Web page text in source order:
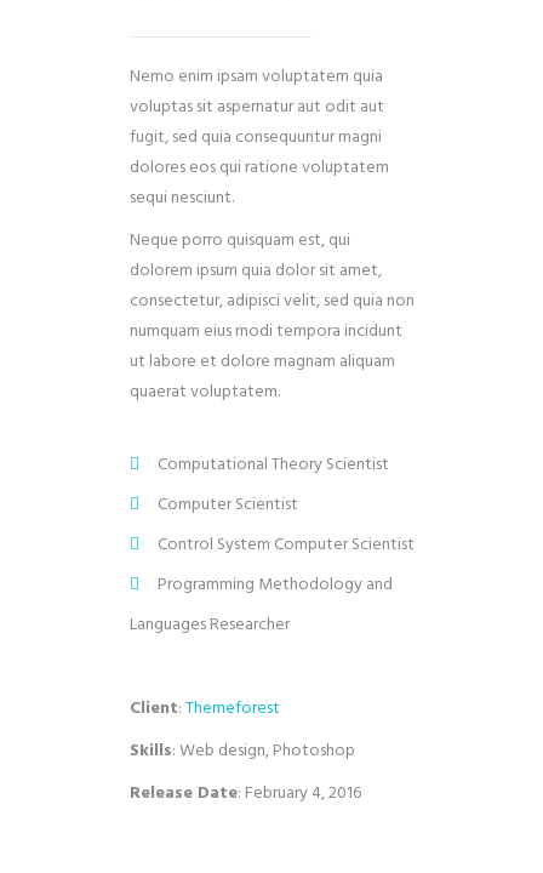
Nemo enim ipsam voluptatem quia
voluptas sit aspernatur aut odit aut
fugit, sed quia consequuntur magni
dolores eos qui ratione voluptatem
sequi nesciunt.
Neque porro quisquam est, qui
dolorem ipsum quia dolor sit amet,
consectetur, adipisci velit, sed quia non
numquam eius modi tempora incidunt
ut labore et dolore magnam aliquam
quaerat voluptatem.
Computational Theory Scientist
Computer Scientist
Control System Computer Scientist
Programming Methodology and
Languages Researcher
Client:Themeforest
Skills: Web design, Photoshop
Release Date: February 4, 2016